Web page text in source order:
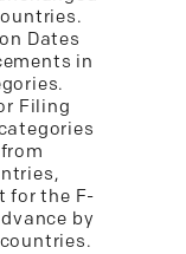
Dates
in
Filing
for the F-
by